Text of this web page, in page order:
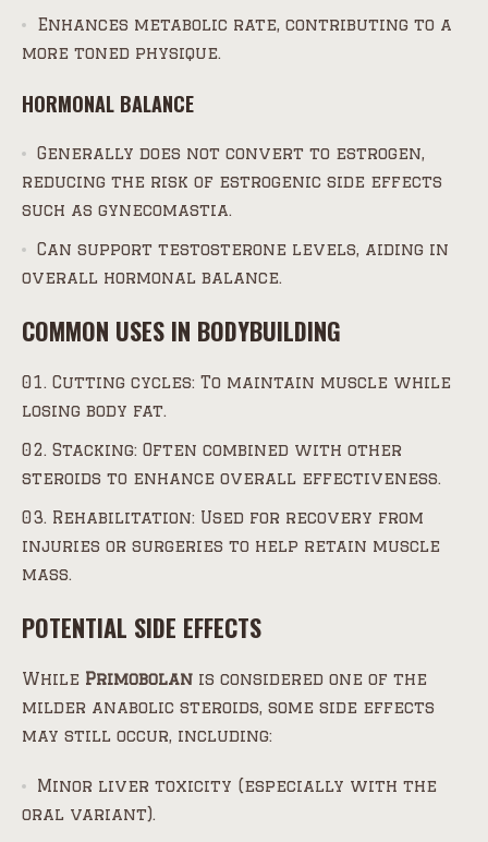
Enhances metabolic rate, contributing to a
more toned physique.
HORMONAL BALANCE
Generally does not convert to estrogen,
reducing the risk of estrogenic side effects
such as gynecomastia.
Can support testosterone levels, aiding in
overall hormonal balance.
COMMON USES IN BODYBUILDING
Cutting cycles: To maintain muscle while
losing body fat.
Stacking: Often combined with other
steroids to enhance overall effectiveness.
Rehabilitation: Used for recovery from
injuries or surgeries to help retain muscle
mass.
POTENTIAL SIDE EFFECTS
While Primobolan is considered one of the
milder anabolic steroids, some side effects
may still occur, including:
Minor liver toxicity (especially with the
oral variant).